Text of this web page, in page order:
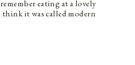
eating at a lovely
it was called modern